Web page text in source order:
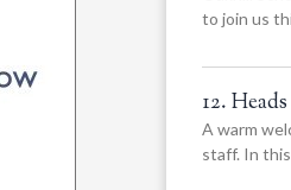
to join us
12.
A warm
staff. In